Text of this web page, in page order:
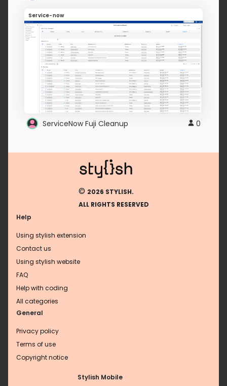
Service-now
ServiceNow Fuji Cleanup 0
© 2026 STYLISH.
ALL RIGHTS RESERVED
Help
Using stylish extension
Contact us
Using stylish website
FAQ
Help with coding
All categories
General
Privacy policy
Terms of use
Copyright notice
Stylish Mobile